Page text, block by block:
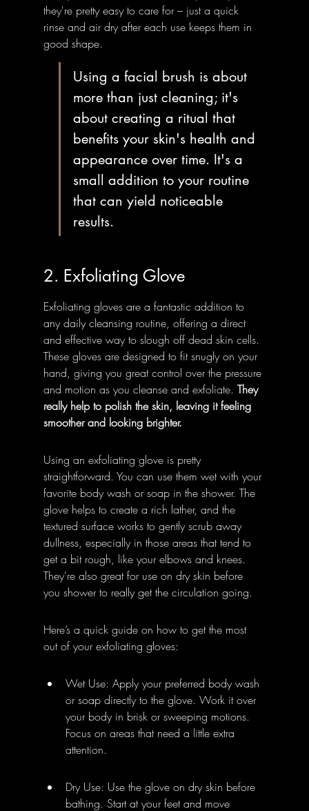
they're pretty easy to care for – just a quick
rinse and air dry after each use keeps them in
good shape.
Using a facial brush is about
more than just cleaning; it's
about creating a ritual that
benefits your skin's health and
appearance over time. It's a
small addition to your routine
that can yield noticeable
results.
2. Exfoliating Glove
Exfoliating gloves are a fantastic addition to
any daily cleansing routine, offering a direct
and effective way to slough off dead skin cells.
These gloves are designed to fit snugly on your
hand, giving you great control over the pressure
and motion as you cleanse and exfoliate. They
really help to polish the skin, leaving it feeling
smoother and looking brighter.
Using an exfoliating glove is pretty
straightforward. You can use them wet with your
favorite body wash or soap in the shower. The
glove helps to create a rich lather, and the
textured surface works to gently scrub away
dullness, especially in those areas that tend to
get a bit rough, like your elbows and knees.
They're also great for use on dry skin before
you shower to really get the circulation going.
Here’s a quick guide on how to get the most
out of your exfoliating gloves:
Wet Use: Apply your preferred body wash
or soap directly to the glove. Work it over
your body in brisk or sweeping motions.
Focus on areas that need a little extra
attention.
Dry Use: Use the glove on dry skin before
bathing. Start at your feet and move